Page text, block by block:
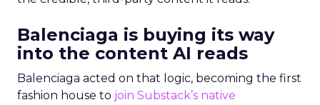
Balenciaga is buying its way
into the content AI reads
Balenciaga acted on that logic, becoming the first
fashion house to join Substack’s native